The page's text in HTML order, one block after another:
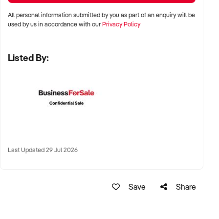
✦ High visibility and consistent pedestrian flow
✦ Australia-wide opportunities welcomed
KEY REQUIREMENTS:
✦ Positive community reputation or loyal customer base
✦ Retail POS systems, inventory controls, and marketing
All personal information submitted by you as part of an enquiry will be
used by us in accordance with ourPrivacy Policy
Listed By:
Last Updated 29 Jul 2026
Save Share